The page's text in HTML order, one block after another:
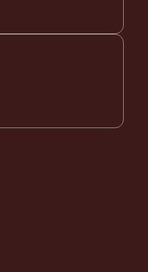
Sqft
6.42
Acres